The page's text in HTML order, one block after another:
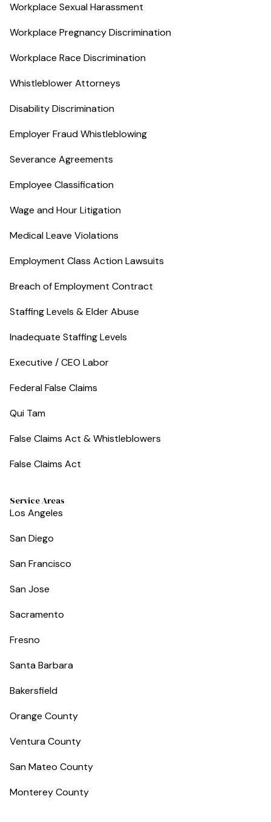
Workplace Sexual Harassment
Workplace Pregnancy Discrimination
Workplace Race Discrimination
Whistleblower Attorneys
Disability Discrimination
Employer Fraud Whistleblowing
Severance Agreements
Employee Classification
Wage and Hour Litigation
Medical Leave Violations
Employment Class Action Lawsuits
Breach of Employment Contract
Staffing Levels & Elder Abuse
Inadequate Staffing Levels
Executive / CEO Labor
Federal False Claims
Qui Tam
False Claims Act & Whistleblowers
False Claims Act
Service Areas
Los Angeles
San Diego
San Francisco
San Jose
Sacramento
Fresno
Santa Barbara
Bakersfield
Orange County
Ventura County
San Mateo County
Monterey County